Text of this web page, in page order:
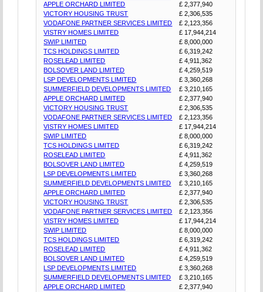
APPLE ORCHARD LIMITED
£ 2,377,940
VICTORY HOUSING TRUST
£ 2,306,535
VODAFONE PARTNER SERVICES LIMITED
£ 2,123,356
VISTRY HOMES LIMITED
£ 17,944,214
SWIP LIMITED
£ 8,000,000
TCS HOLDINGS LIMITED
£ 6,319,242
ROSELEAD LIMITED
£ 4,911,362
BOLSOVER LAND LIMITED
£ 4,259,519
LSP DEVELOPMENTS LIMITED
£ 3,360,268
SUMMERFIELD DEVELOPMENTS LIMITED
£ 3,210,165
APPLE ORCHARD LIMITED
£ 2,377,940
VICTORY HOUSING TRUST
£ 2,306,535
VODAFONE PARTNER SERVICES LIMITED
£ 2,123,356
VISTRY HOMES LIMITED
£ 17,944,214
SWIP LIMITED
£ 8,000,000
TCS HOLDINGS LIMITED
£ 6,319,242
ROSELEAD LIMITED
£ 4,911,362
BOLSOVER LAND LIMITED
£ 4,259,519
LSP DEVELOPMENTS LIMITED
£ 3,360,268
SUMMERFIELD DEVELOPMENTS LIMITED
£ 3,210,165
APPLE ORCHARD LIMITED
£ 2,377,940
VICTORY HOUSING TRUST
£ 2,306,535
VODAFONE PARTNER SERVICES LIMITED
£ 2,123,356
VISTRY HOMES LIMITED
£ 17,944,214
SWIP LIMITED
£ 8,000,000
TCS HOLDINGS LIMITED
£ 6,319,242
ROSELEAD LIMITED
£ 4,911,362
BOLSOVER LAND LIMITED
£ 4,259,519
LSP DEVELOPMENTS LIMITED
£ 3,360,268
SUMMERFIELD DEVELOPMENTS LIMITED
£ 3,210,165
APPLE ORCHARD LIMITED
£ 2,377,940